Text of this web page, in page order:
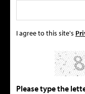
I agree to this site's
Please type the